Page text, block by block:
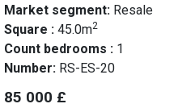
Market segment: Resale
Square : 45.0m2
Count bedrooms : 1
Number: RS-ES-20
85 000 £